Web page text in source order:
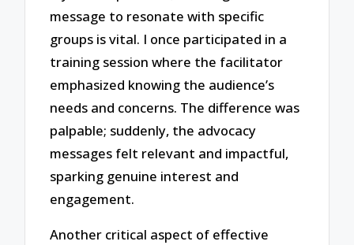
message to resonate with specific
groups is vital. I once participated in a
training session where the facilitator
emphasized knowing the audience’s
needs and concerns. The difference was
palpable; suddenly, the advocacy
messages felt relevant and impactful,
sparking genuine interest and
engagement.
Another critical aspect of effective